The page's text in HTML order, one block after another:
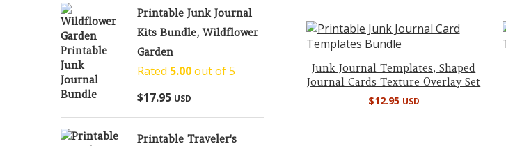
Junk Journal Templates, Shaped
Journal Cards Texture Overlay Set
$12.95 USD
Printable Junk Journal
Kits Bundle, Wildflower
Garden
Rated 5.00out of 5
$17.95 USD
Printable Traveler's